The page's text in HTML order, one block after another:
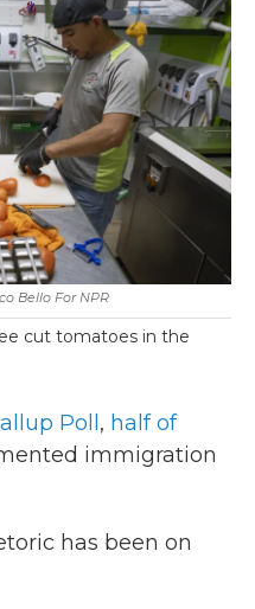
Bello For NPR
cut tomatoes in the
Poll , half of
immigration
has been on